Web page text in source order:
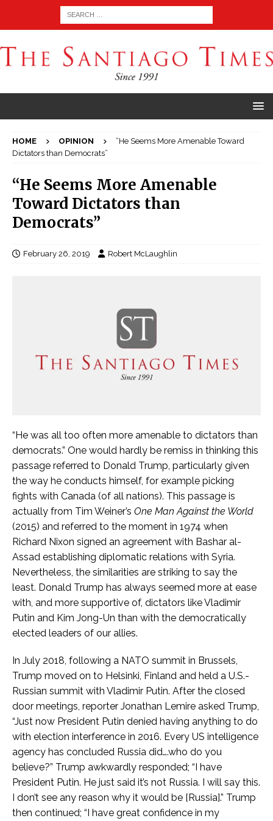
HOME OPINION
“He Seems More Amenable Toward
Dictators than Democrats”
“He Seems More Amenable
Toward Dictators than
Democrats”
February 26, 2019 Robert McLaughlin
“He was all too often more amenable to dictators than
democrats.” One would hardly be remiss in thinking this
passage referred to Donald Trump, particularly given
the way he conducts himself, for example picking
fights with Canada (of all nations). This passage is
actually from Tim Weiner’s One Man Against the World
(2015) and referred to the moment in 1974 when
Richard Nixon signed an agreement with Bashar al-
Assad establishing diplomatic relations with Syria.
Nevertheless, the similarities are striking to say the
least. Donald Trump has always seemed more at ease
with, and more supportive of, dictators like Vladimir
Putin and Kim Jong-Un than with the democratically
elected leaders of our allies.
In July 2018, following a NATO summit in Brussels,
Trump moved on to Helsinki, Finland and held a U.S.-
Russian summit with Vladimir Putin. After the closed
door meetings, reporter Jonathan Lemire asked Trump,
“Just now President Putin denied having anything to do
with election interference in 2016. Every US intelligence
agency has concluded Russia did….who do you
believe?” Trump awkwardly responded; “I have
President Putin. He just said it’s not Russia. I will say this.
I don’t see any reason why it would be [Russia].” Trump
then continued; “I have great confidence in my